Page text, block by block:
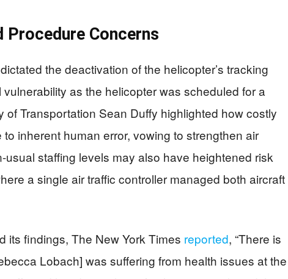
Concerns
the deactivation of the helicopter’s tracking
as the helicopter was scheduled for a
of Transportation Sean Duffy highlighted how costly
inherent human error, vowing to strengthen air
usual staffing levels may also have heightened risk
a single air traffic controller managed both aircraft
its findings, The New York Times reported, “There is
Lobach] was suffering from health issues at the